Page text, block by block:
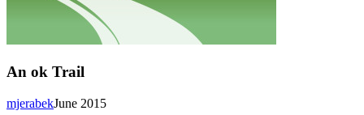
An ok Trail
June 2015
mjerabek